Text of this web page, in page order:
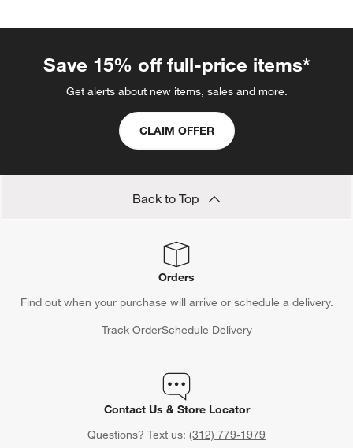
Save 15% off full-price items*
Get alerts about new items, sales and more.
CLAIM OFFER
Back to Top
Orders
Find out when your purchase will arrive or schedule a delivery.
Track OrderSchedule Delivery
Contact Us & Store Locator
Questions? Text us: (312) 779-1979